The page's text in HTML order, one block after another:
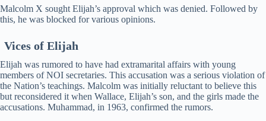
Malcolm X sought Elijah’s approval which was denied. Followed by
this, he was blocked for various opinions.
Vices of Elijah
Elijah was rumored to have had extramarital affairs with young
members of NOI secretaries. This accusation was a serious violation of
the Nation’s teachings. Malcolm was initially reluctant to believe this
but reconsidered it when Wallace, Elijah’s son, and the girls made the
accusations. Muhammad, in 1963, confirmed the rumors.